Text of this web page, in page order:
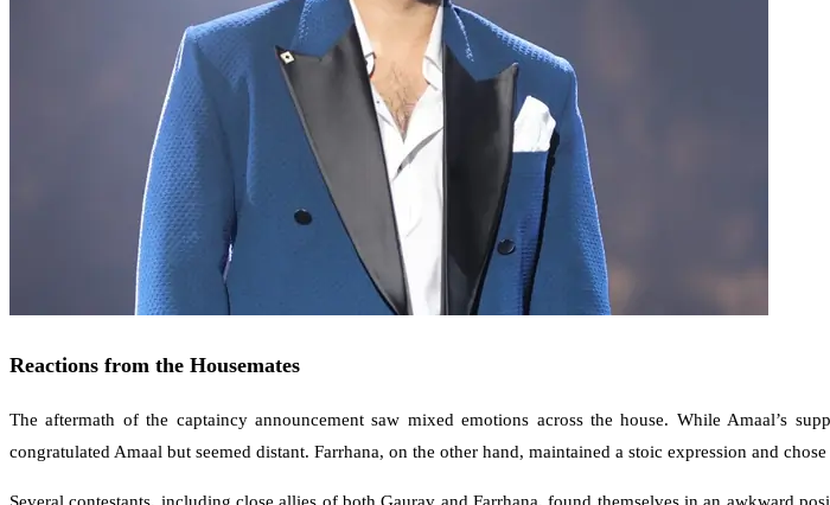
Reactions from the Housemates
The aftermath of the captaincy announcement saw mixed emotions across the house. While Amaal’s
congratulated Amaal but seemed distant. Farrhana, on the other hand, maintained a stoic expression and